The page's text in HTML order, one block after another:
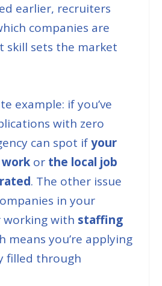
earlier, recruiters
companies are
skill sets the market
example: if you’ve
with zero
can spot ifyour
or the local job
. The other issue
in your
with staffing
means you’re applying
filled through